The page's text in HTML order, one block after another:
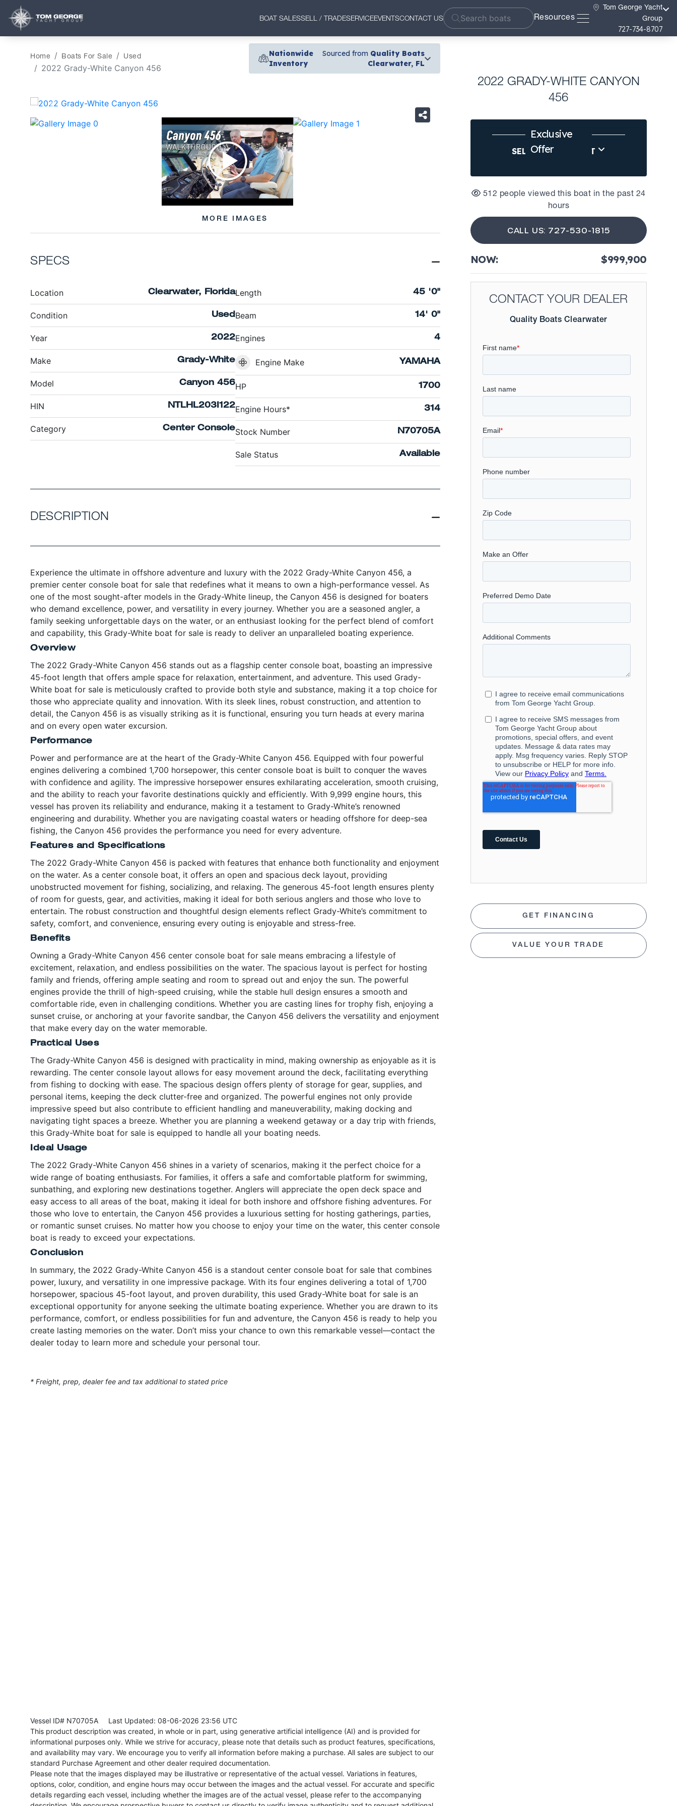
BOAT SALESSELL / TRADESERVICEEVENTSCONTACT US Resources
Tom George Yacht
Group
727-734-8707
Home Boats For Sale Used
2022 Grady-White Canyon 456
Nationwide
Inventory
Sourced from Quality Boats
Clearwater, FL
‹ ›
MORE IMAGES
SPECS
Location Clearwater, Florida
Condition Used
Year 2022
Make Grady-White
Model Canyon 456
HIN NTLHL203I122
Category Center Console
Length 45 '0"
Beam 14' 0"
Engines 4
Engine Make YAMAHA
HP 1700
Engine Hours* 314
Stock Number N70705A
Sale Status Available
DESCRIPTION
Experience the ultimate in offshore adventure and luxury with the 2022 Grady-White Canyon 456, a
premier center console boat for sale that redefines what it means to own a high-performance vessel. As
one of the most sought-after models in the Grady-White lineup, the Canyon 456 is designed for boaters
who demand excellence, power, and versatility in every journey. Whether you are a seasoned angler, a
family seeking unforgettable days on the water, or an enthusiast looking for the perfect blend of comfort
and capability, this Grady-White boat for sale is ready to deliver an unparalleled boating experience.
Overview
The 2022 Grady-White Canyon 456 stands out as a flagship center console boat, boasting an impressive
45-foot length that offers ample space for relaxation, entertainment, and adventure. This used Grady-
White boat for sale is meticulously crafted to provide both style and substance, making it a top choice for
those who appreciate quality and innovation. With its sleek lines, robust construction, and attention to
detail, the Canyon 456 is as visually striking as it is functional, ensuring you turn heads at every marina
and on every open water excursion.
Performance
Power and performance are at the heart of the Grady-White Canyon 456. Equipped with four powerful
engines delivering a combined 1,700 horsepower, this center console boat is built to conquer the waves
with confidence and agility. The impressive horsepower ensures exhilarating acceleration, smooth cruising,
and the ability to reach your favorite destinations quickly and efficiently. With 9,999 engine hours, this
vessel has proven its reliability and endurance, making it a testament to Grady-White’s renowned
engineering and durability. Whether you are navigating coastal waters or heading offshore for deep-sea
fishing, the Canyon 456 provides the performance you need for every adventure.
Features and Specifications
The 2022 Grady-White Canyon 456 is packed with features that enhance both functionality and enjoyment
on the water. As a center console boat, it offers an open and spacious deck layout, providing
unobstructed movement for fishing, socializing, and relaxing. The generous 45-foot length ensures plenty
of room for guests, gear, and activities, making it ideal for both serious anglers and those who love to
entertain. The robust construction and thoughtful design elements reflect Grady-White’s commitment to
safety, comfort, and convenience, ensuring every outing is enjoyable and stress-free.
Benefits
Owning a Grady-White Canyon 456 center console boat for sale means embracing a lifestyle of
excitement, relaxation, and endless possibilities on the water. The spacious layout is perfect for hosting
family and friends, offering ample seating and room to spread out and enjoy the sun. The powerful
engines provide the thrill of high-speed cruising, while the stable hull design ensures a smooth and
comfortable ride, even in challenging conditions. Whether you are casting lines for trophy fish, enjoying a
sunset cruise, or anchoring at your favorite sandbar, the Canyon 456 delivers the versatility and enjoyment
that make every day on the water memorable.
Practical Uses
The Grady-White Canyon 456 is designed with practicality in mind, making ownership as enjoyable as it is
rewarding. The center console layout allows for easy movement around the deck, facilitating everything
from fishing to docking with ease. The spacious design offers plenty of storage for gear, supplies, and
personal items, keeping the deck clutter-free and organized. The powerful engines not only provide
impressive speed but also contribute to efficient handling and maneuverability, making docking and
navigating tight spaces a breeze. Whether you are planning a weekend getaway or a day trip with friends,
this Grady-White boat for sale is equipped to handle all your boating needs.
Ideal Usage
The 2022 Grady-White Canyon 456 shines in a variety of scenarios, making it the perfect choice for a
wide range of boating enthusiasts. For families, it offers a safe and comfortable platform for swimming,
sunbathing, and exploring new destinations together. Anglers will appreciate the open deck space and
easy access to all areas of the boat, making it ideal for both inshore and offshore fishing adventures. For
those who love to entertain, the Canyon 456 provides a luxurious setting for hosting gatherings, parties,
or romantic sunset cruises. No matter how you choose to enjoy your time on the water, this center console
boat is ready to exceed your expectations.
Conclusion
In summary, the 2022 Grady-White Canyon 456 is a standout center console boat for sale that combines
power, luxury, and versatility in one impressive package. With its four engines delivering a total of 1,700
horsepower, spacious 45-foot layout, and proven durability, this used Grady-White boat for sale is an
exceptional opportunity for anyone seeking the ultimate boating experience. Whether you are drawn to its
performance, comfort, or endless possibilities for fun and adventure, the Canyon 456 is ready to help you
create lasting memories on the water. Don’t miss your chance to own this remarkable vessel—contact the
dealer today to learn more and schedule your personal tour.
* Freight, prep, dealer fee and tax additional to stated price
Vessel ID# N70705A Last Updated: 08-06-2026 23:56 UTC
This product description was created, in whole or in part, using generative artificial intelligence (AI) and is provided for
informational purposes only. While we strive for accuracy, please note that details such as product features, specifications,
and availability may vary. We encourage you to verify all information before making a purchase. All sales are subject to our
standard Purchase Agreement and other dealer required documentation.
Please note that the images displayed may be illustrative or representative of the actual vessel. Variations in features,
options, color, condition, and engine hours may occur between the images and the actual vessel. For accurate and specific
details regarding each vessel, including whether the images are of the actual vessel, please refer to the accompanying
2022 GRADY-WHITE CANYON
456
Exclusive
Offer
SELL US YOUR BOAT
512 people viewed this boat in the past 24
hours
CALL US: 727-530-1815
NOW: $999,900
CONTACT YOUR DEALER
Quality Boats Clearwater
GET FINANCING
VALUE YOUR TRADE